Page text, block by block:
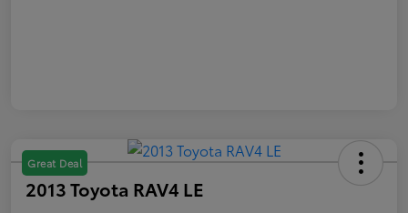
Great Deal
2013 Toyota RAV4 LE